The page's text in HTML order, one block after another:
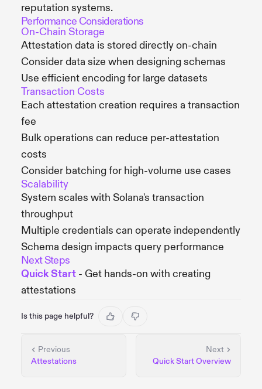
reputation systems.
Performance Considerations
On-Chain Storage
Attestation data is stored directly on-chain
Consider data size when designing schemas
Use efficient encoding for large datasets
Transaction Costs
Each attestation creation requires a transaction
fee
Bulk operations can reduce per-attestation
costs
Consider batching for high-volume use cases
Scalability
System scales with Solana's transaction
throughput
Multiple credentials can operate independently
Schema design impacts query performance
Next Steps
Quick Start - Get hands-on with creating
attestations
Is this page helpful?
Previous
Attestations
Next
Quick Start Overview